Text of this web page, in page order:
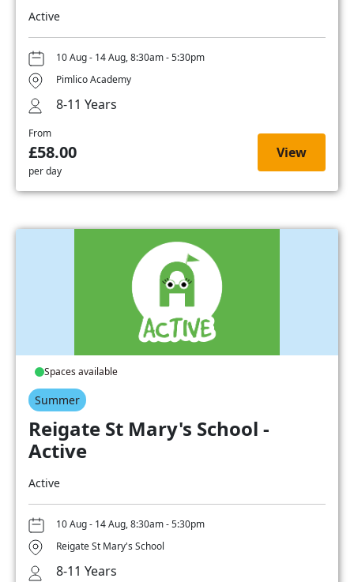
Active
10 Aug - 14 Aug, 8:30am - 5:30pm
Pimlico Academy
8-11 Years
From
£58.00
per day
View
Spaces available
Summer
Reigate St Mary's School -
Active
Active
10 Aug - 14 Aug, 8:30am - 5:30pm
Reigate St Mary's School
8-11 Years